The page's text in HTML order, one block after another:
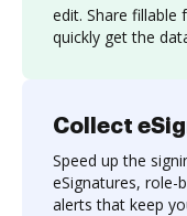
edit. Share fillable
quickly get the
Collect
Speed up the
eSignatures, role-
alerts that keep